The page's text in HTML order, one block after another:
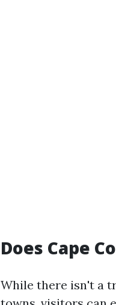
Does Cape
While there isn't a